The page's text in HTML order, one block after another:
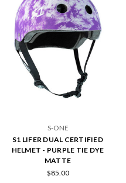
S-ONE
S1 LIFER DUAL CERTIFIED
HELMET - PURPLE TIE DYE
MATTE
$85.00